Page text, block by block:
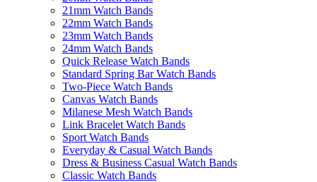
21mm Watch Bands
22mm Watch Bands
23mm Watch Bands
24mm Watch Bands
Quick Release Watch Bands
Standard Spring Bar Watch Bands
Two-Piece Watch Bands
Canvas Watch Bands
Milanese Mesh Watch Bands
Link Bracelet Watch Bands
Sport Watch Bands
Everyday & Casual Watch Bands
Dress & Business Casual Watch Bands
Classic Watch Bands